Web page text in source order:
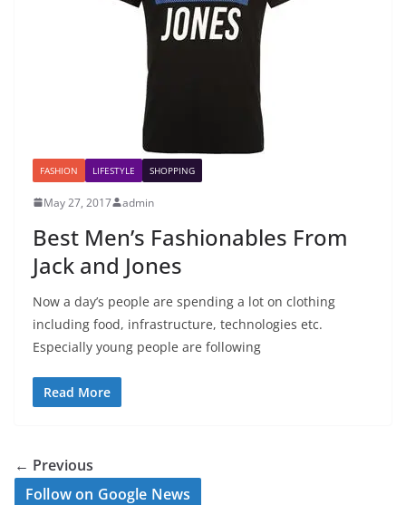
FASHION LIFESTYLE SHOPPING
May 27, 2017 admin
Best Men’s Fashionables From
Jack and Jones
Now a day’s people are spending a lot on clothing
including food, infrastructure, technologies etc.
Especially young people are following
Read More
← Previous
Follow on Google News